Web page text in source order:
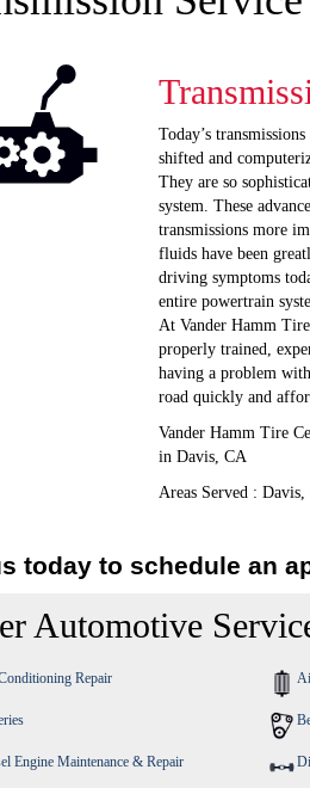
Today’s
shifted and
They are so
system. These
transmissions more
fluids have been
driving symptoms
entire powertrain
At Vander Hamm
properly trained,
having a problem
road quickly and
Vander Hamm Tire
in Davis, CA
Areas Served :
today to schedule an
Automotive
Repair
Engine Maintenance & Repair